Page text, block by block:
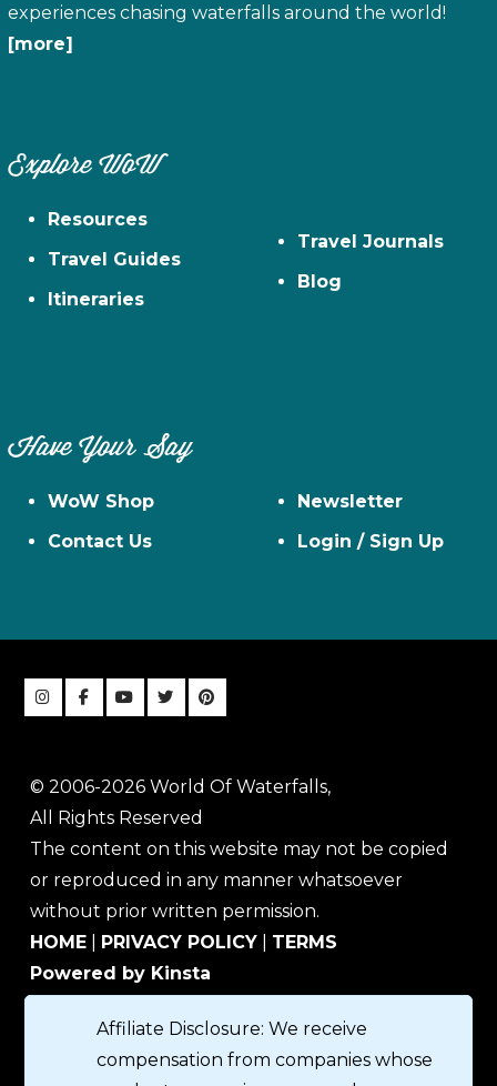
experiences chasing waterfalls around the world!
[more]
Explore WoW
Resources
Travel Guides
Itineraries
Travel Journals
Blog
Have Your Say
WoW Shop
Contact Us
Newsletter
Login / Sign Up
© 2006-2026 World Of Waterfalls,
All Rights Reserved
The content on this website may not be copied
or reproduced in any manner whatsoever
without prior written permission.
HOME
PRIVACY POLICY
TERMS
Powered by Kinsta
Affiliate Disclosure: We receive
compensation from companies whose